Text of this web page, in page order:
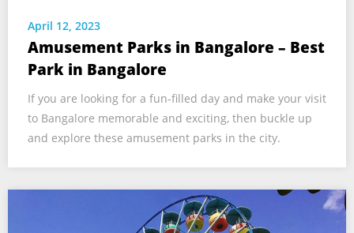
April 12, 2023
Amusement Parks in Bangalore – Best
Park in Bangalore
If you are looking for a fun-filled day and make your visit
to Bangalore memorable and exciting, then buckle up
and explore these amusement parks in the city.